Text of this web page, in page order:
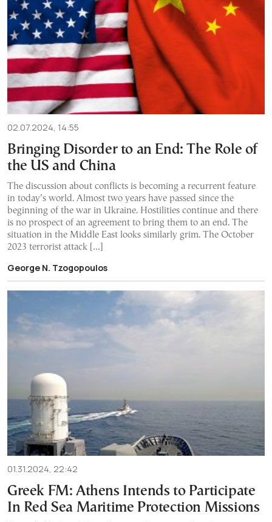
02.07.2024, 14:55
Bringing Disorder to an End: The Role of
the US and China
The discussion about conflicts is becoming a recurrent feature
in today’s world. Almost two years have passed since the
beginning of the war in Ukraine. Hostilities continue and there
is no prospect of an agreement to bring them to an end. The
situation in the Middle East looks similarly grim. The October
2023 terrorist attack […]
George N. Tzogopoulos
01.31.2024, 22:42
Greek FM: Athens Intends to Participate
In Red Sea Maritime Protection Missions